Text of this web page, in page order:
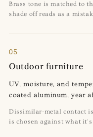
Brass tone is matched to
shade off reads as a
05
Outdoor furniture
UV, moisture, and
coated aluminum, year
Dissimilar-metal contact
is chosen against what it's